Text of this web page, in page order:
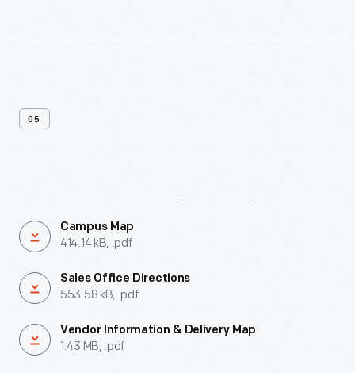
05
Maps &
Campus Map
414.14 kB, .pdf
Sales Office Directions
553.58 kB, .pdf
Vendor Information & Delivery Map
1.43 MB, .pdf